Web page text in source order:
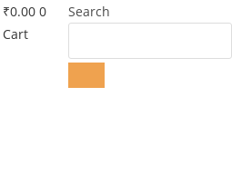
₹0.00 0
Cart
Search